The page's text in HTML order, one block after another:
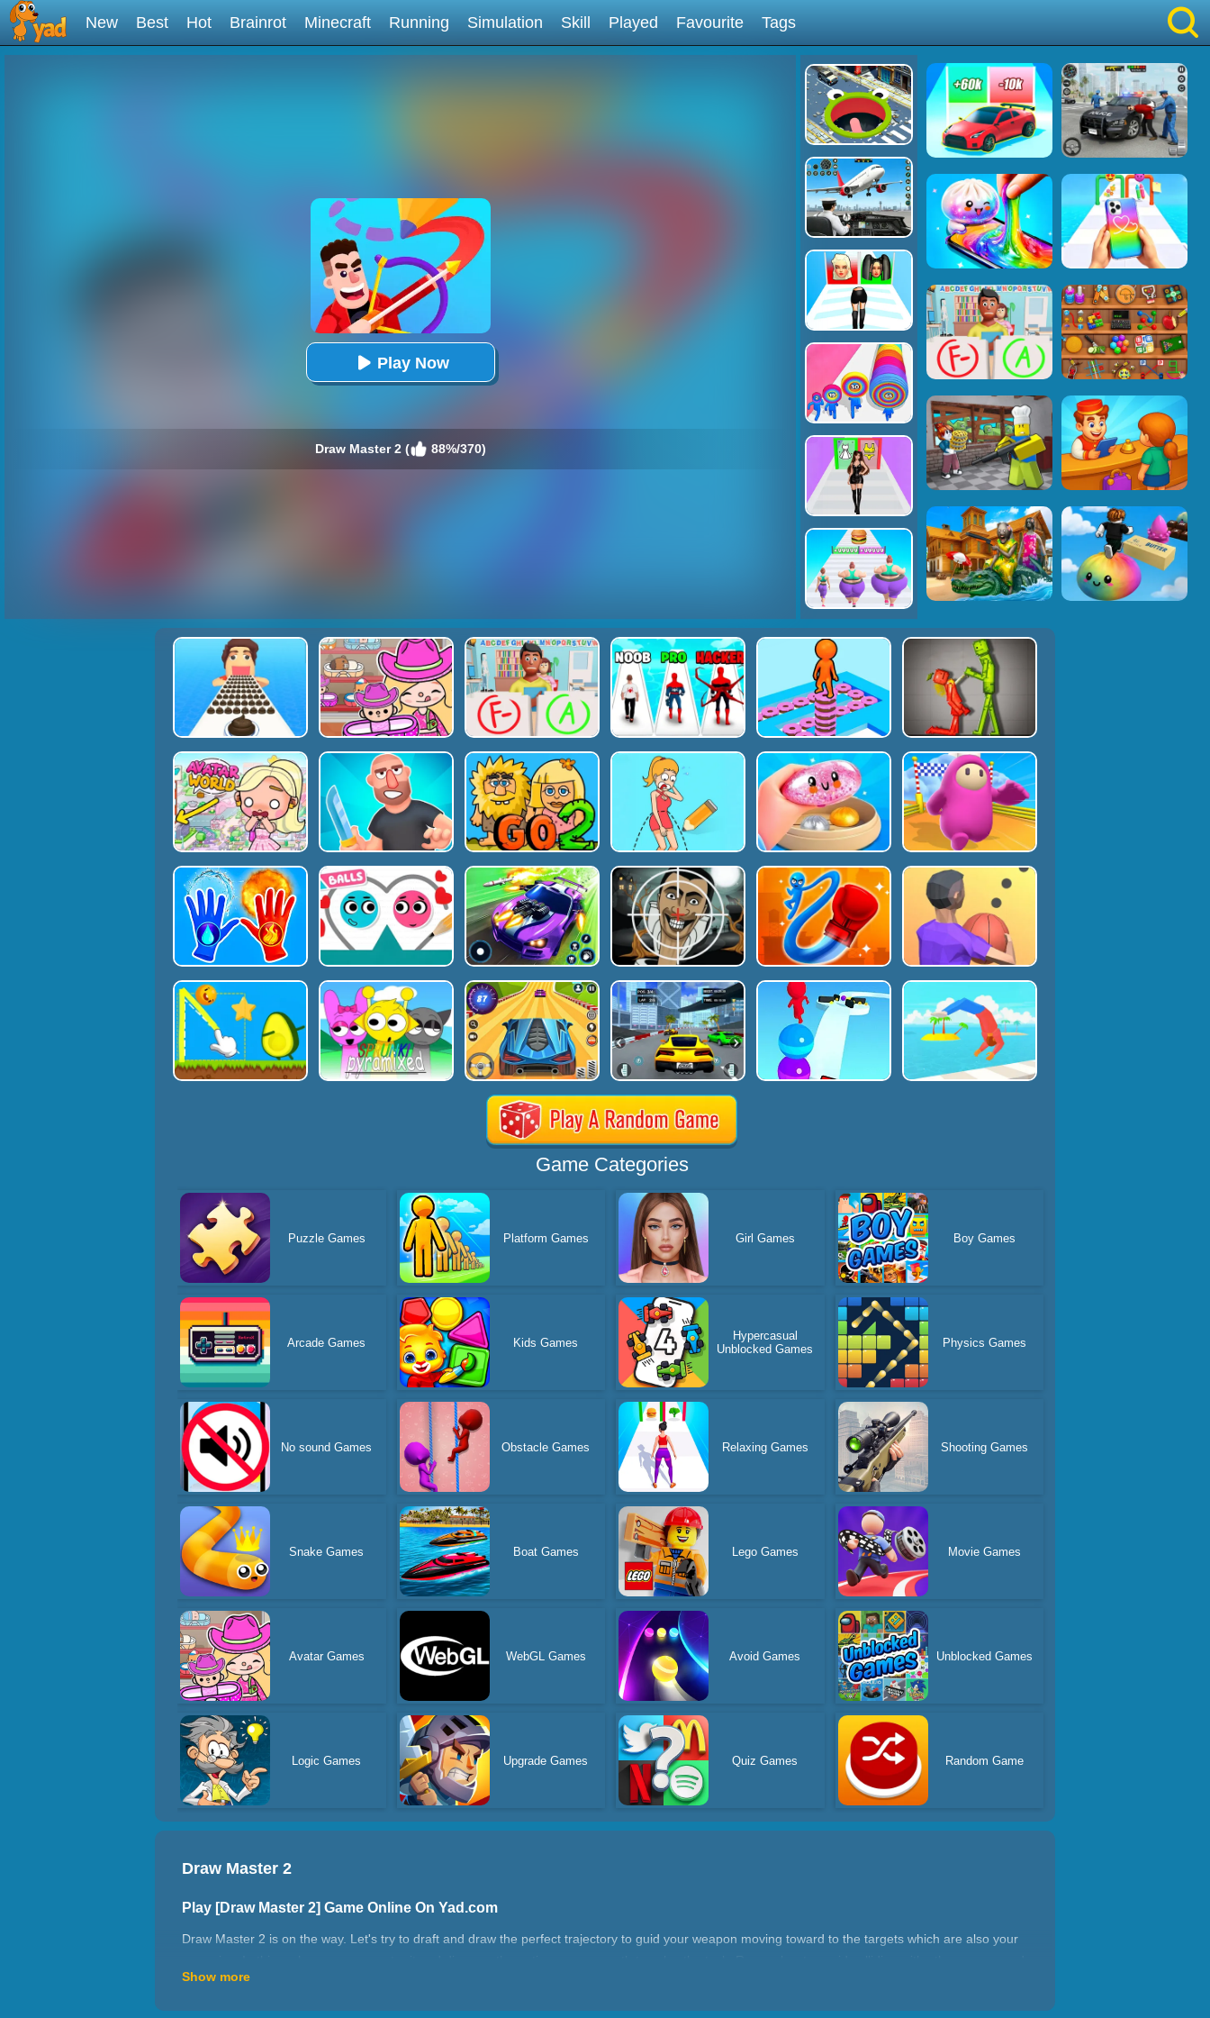
New Best Hot Brainrot Minecraft Running Simulation Skill Played Favourite Tags
Play Now
Draw Master 2 ( 88%/370)
Game Categories
Puzzle Games Platform Games Girl Games Boy Games
Arcade Games Kids Games
Hypercasual
Unblocked Games
Physics Games
No sound Games Obstacle Games Relaxing Games Shooting Games
Snake Games Boat Games Lego Games Movie Games
Avatar Games WebGL Games Avoid Games Unblocked Games
Logic Games Upgrade Games Quiz Games Random Game
Draw Master 2
Play [Draw Master 2] Game Online On Yad.com
Draw Master 2 is on the way. Let's try to draft and draw the perfect trajectory to guid your weapon moving toward to the targets which are also your
to make sure your arrow hits the target. Could you complete all levels?
How to play Draw Master 2?
Show more